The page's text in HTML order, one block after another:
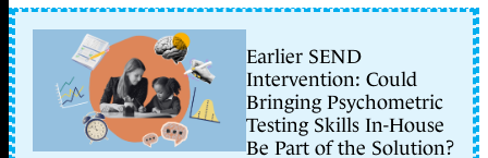
Earlier SEND
Intervention: Could
Bringing Psychometric
Testing Skills In-House
Be Part of the Solution?